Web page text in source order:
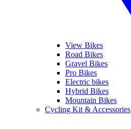
View Bikes
Road Bikes
Gravel Bikes
Pro Bikes
Electric bikes
Hybrid Bikes
Mountain Bikes
Cycling Kit & Accessories